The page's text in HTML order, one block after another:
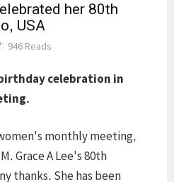
her 80th
USA
946 Reads
celebration in
monthly meeting,
Grace A Lee's 80th
thanks. She has been